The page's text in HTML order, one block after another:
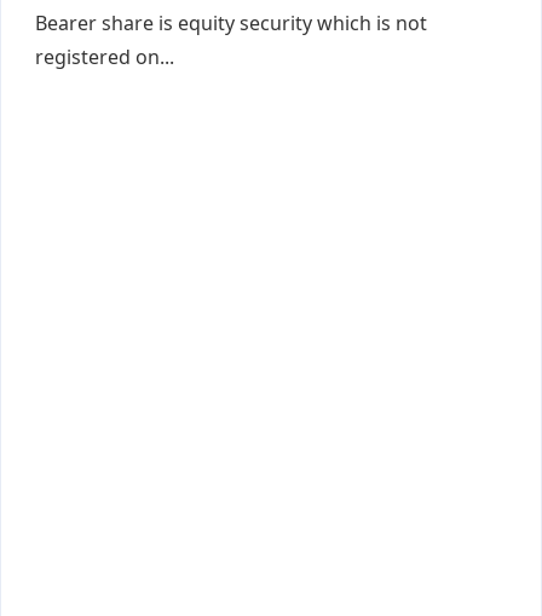
Bearer share is equity security which is not
registered on...